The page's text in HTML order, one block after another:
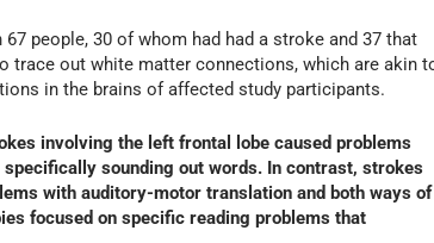
people, 30 of whom had had a stroke and 37 that
trace out white matter connections, which are akin
in the brains of affected study participants.
involving the left frontal lobe caused problems
sounding out words. In contrast, strokes
with auditory-motor translation and both ways of
focused on specific reading problems that